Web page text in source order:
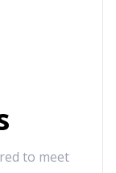
to meet